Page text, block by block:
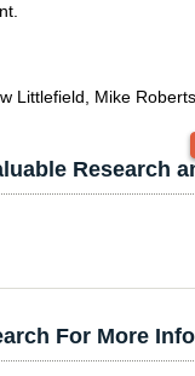
Littlefield, Mike Roberts
Research
For More